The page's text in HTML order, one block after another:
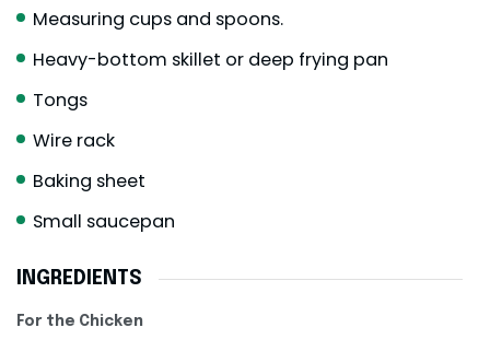
Measuring cups and spoons.
Heavy-bottom skillet or deep frying pan
Tongs
Wire rack
Baking sheet
Small saucepan
INGREDIENTS
For the Chicken